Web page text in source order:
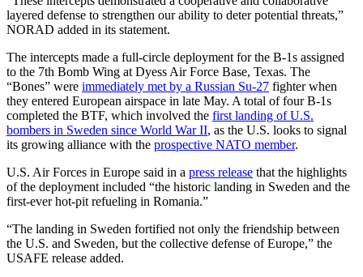
layered defense to strengthen our ability to deter potential threats,”
NORAD added in its statement.
The intercepts made a full-circle deployment for the B-1s assigned
to the 7th Bomb Wing at Dyess Air Force Base, Texas. The
“Bones” were immediately met by a Russian Su-27 fighter when
they entered European airspace in late May. A total of four B-1s
completed the BTF, which involved the first landing of U.S.
bombers in Sweden since World War II, as the U.S. looks to signal
its growing alliance with the prospective NATO member.
U.S. Air Forces in Europe said in a press release that the highlights
of the deployment included “the historic landing in Sweden and the
first-ever hot-pit refueling in Romania.”
“The landing in Sweden fortified not only the friendship between
the U.S. and Sweden, but the collective defense of Europe,” the
USAFE release added.